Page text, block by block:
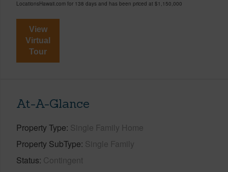
LocationsHawaii.com for 138 days and has been priced at $1,150,000
View
Virtual
Tour
At-A-Glance
Property Type Single Family Home
Property SubType Single Family
Status Contingent